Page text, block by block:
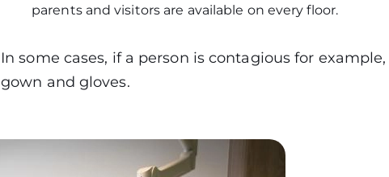
parents and visitors are available on every floor.
In some cases, if a person is contagious for
gown and gloves.